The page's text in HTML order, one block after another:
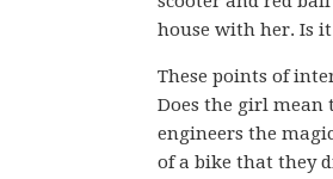
house with her. Is
These points of
Does the girl mean
engineers the
of a bike that they